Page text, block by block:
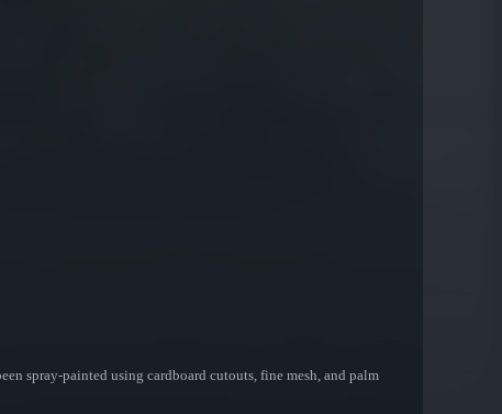
spray-painted using cardboard cutouts, fine mesh, and palm